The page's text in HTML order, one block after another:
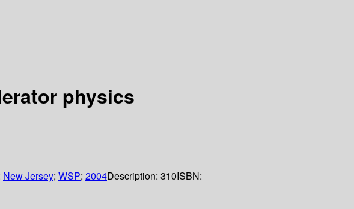
physics
New Jersey; WSP; 2004Description: 310ISBN: